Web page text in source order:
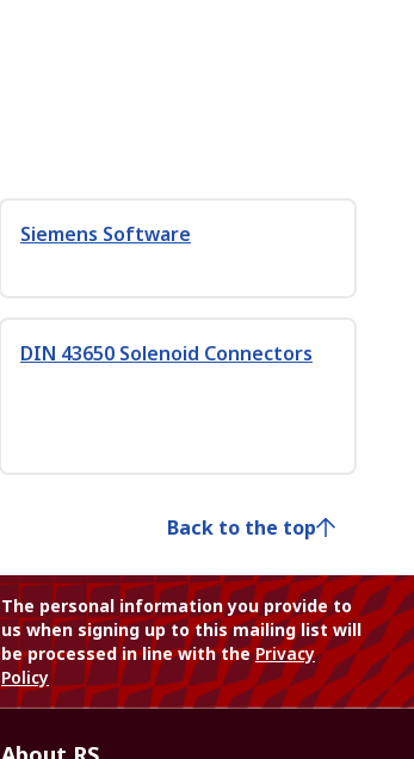
Siemens Software
DIN 43650 Solenoid Connectors
Back to the top
The personal information you provide to
us when signing up to this mailing list will
be processed in line with thePrivacy
Policy